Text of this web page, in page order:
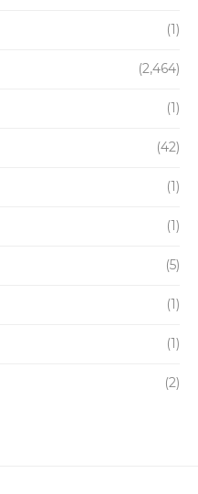
(1)
(2,464)
(1)
(42)
(1)
(1)
(5)
(1)
(1)
(2)